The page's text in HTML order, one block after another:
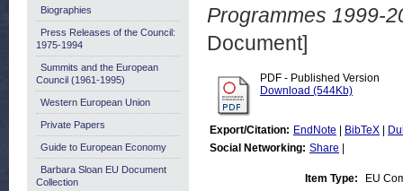
Programmes 1999-
Document]
PDF - Published Version
Download (544Kb)
Export/Citation: EndNote BibTeX
Social Networking: Share
Item Type:
EU
Biographies
Press Releases of the Council:
1975-1994
Summits and the European
Council (1961-1995)
Western European Union
Private Papers
Guide to European Economy
Barbara Sloan EU Document
Collection